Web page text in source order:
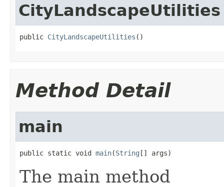
CityLandscapeUtilities
public CityLandscapeUtilities ()
Method Detail
main
public static void main(String [] args)
The main method